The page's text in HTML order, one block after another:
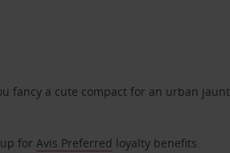
fancy a cute compact for an urban
up forAvis Preferred loyalty benefits.